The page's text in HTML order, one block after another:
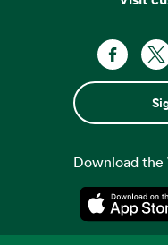
Download the